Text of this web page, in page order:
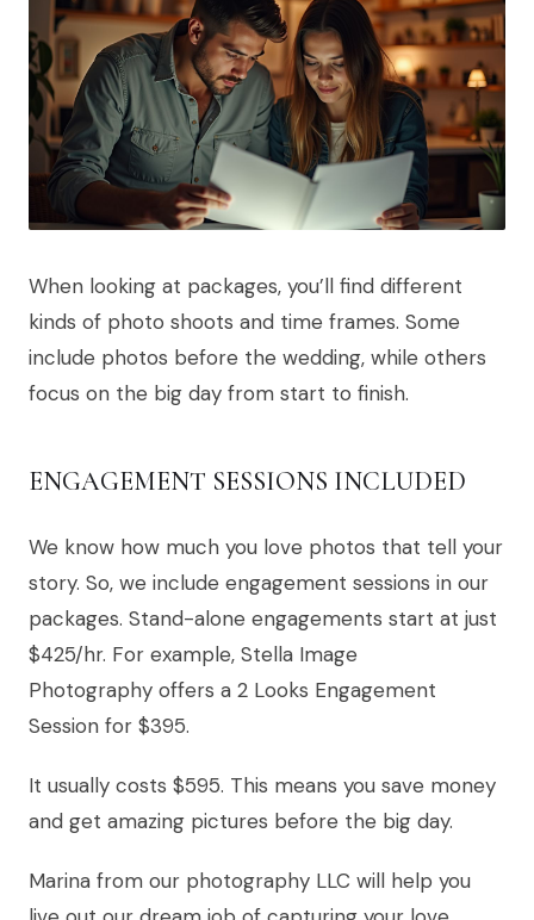
When looking at packages, you’ll find different
kinds of photo shoots and time frames. Some
include photos before the wedding, while others
focus on the big day from start to finish.
ENGAGEMENT SESSIONS INCLUDED
We know how much you love photos that tell your
story. So, we include engagement sessions in our
packages. Stand-alone engagements start at just
$425/hr. For example, Stella Image
Photography offers a 2 Looks Engagement
Session for $395.
It usually costs $595. This means you save money
and get amazing pictures before the big day.
Marina from our photography LLC will help you